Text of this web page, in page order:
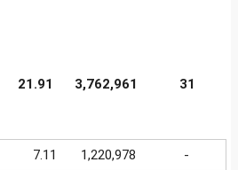
21.91 3,762,961 31
7.11 1,220,978 -